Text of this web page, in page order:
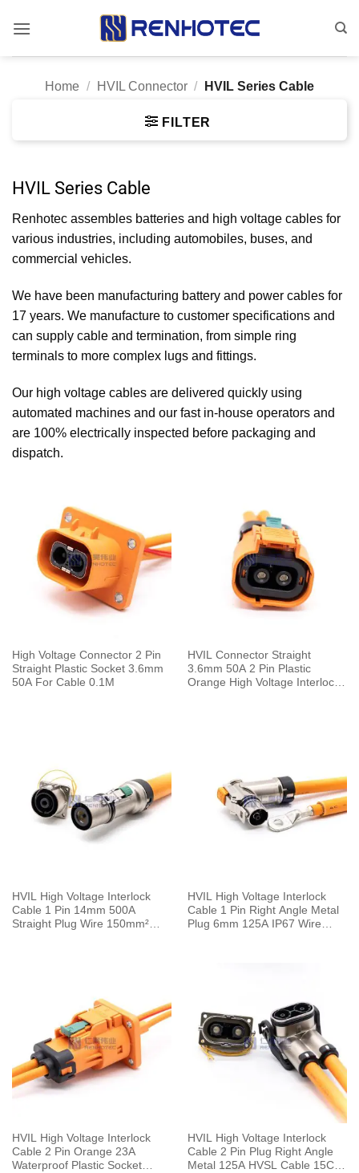
Home / HVIL Connector / HVIL Series Cable
FILTER
HVIL Series Cable
Renhotec assembles batteries and high voltage cables for
various industries, including automobiles, buses, and
commercial vehicles.
We have been manufacturing battery and power cables for
17 years. We manufacture to customer specifications and
can supply cable and termination, from simple ring
terminals to more complex lugs and fittings.
Our high voltage cables are delivered quickly using
automated machines and our fast in-house operators and
are 100% electrically inspected before packaging and
dispatch.
High Voltage Connector 2 Pin
Straight Plastic Socket 3.6mm
50A For Cable 0.1M
HVIL Connector Straight
3.6mm 50A 2 Pin Plastic
Orange High Voltage Interlock
HVIL High Voltage Interlock
Cable 1 Pin 14mm 500A
Straight Plug Wire 150mm²
HVIL High Voltage Interlock
Cable 1 Pin Right Angle Metal
Plug 6mm 125A IP67 Wire
HVIL High Voltage Interlock
Cable 2 Pin Orange 23A
Waterproof Plastic Socket
HVIL High Voltage Interlock
Cable 2 Pin Plug Right Angle
Metal 125A HVSL Cable 15CM